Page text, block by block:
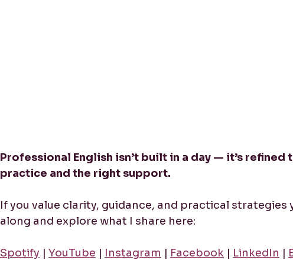
Professional English isn’t built in a day — it’s
practice and the right support.
If you value clarity, guidance, and practical strategies
along and explore what I share here:
Spotify | YouTube | Instagram | Facebook | LinkedIn |